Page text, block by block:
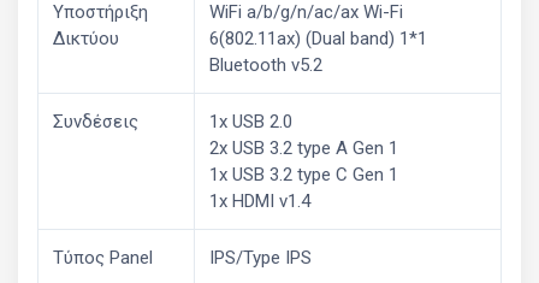
Υποστήριξη
Δικτύου
WiFi a/b/g/n/ac/ax Wi-Fi
6(802.11ax) (Dual band) 1*1
Bluetooth v5.2
Συνδέσεις
1x USB 2.0
2x USB 3.2 type A Gen 1
1x USB 3.2 type C Gen 1
1x HDMI v1.4
Τύπος Panel IPS/Type IPS